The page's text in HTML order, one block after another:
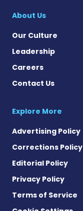
About Us
Our Culture
Leadership
Careers
Contact Us
Explore More
Advertising Policy
Corrections Policy
Editorial Policy
Privacy Policy
Terms of Service